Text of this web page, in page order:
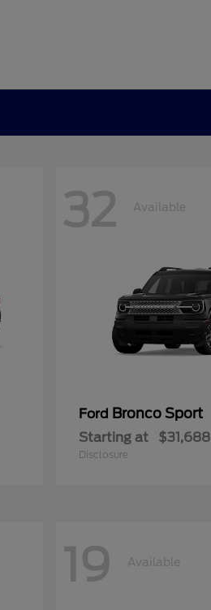
32 Available
Ford Bronco Sport
Starting at $31,688
Disclosure
19 Available